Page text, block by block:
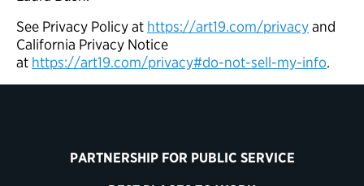
See Privacy Policy at https://art19.com/privacyand
California Privacy Notice
at https://art19.com/privacy#do-not-sell-my-info.
PARTNERSHIP FOR PUBLIC SERVICE